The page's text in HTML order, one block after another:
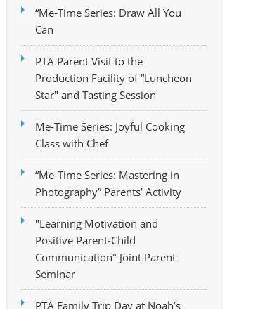
“Me-Time Series: Draw All You
Can
PTA Parent Visit to the
Production Facility of “Luncheon
Star" and Tasting Session
Me-Time Series: Joyful Cooking
Class with Chef
“Me-Time Series: Mastering in
Photography” Parents’ Activity
"Learning Motivation and
Positive Parent-Child
Communication" Joint Parent
Seminar
PTA Family Trip Day at Noah’s